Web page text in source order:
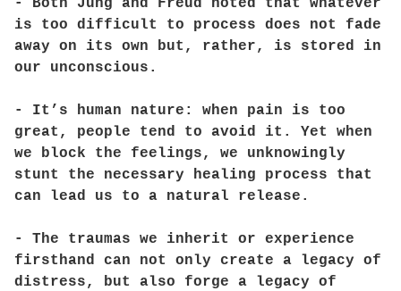
- Both Jung and Freud noted that whatever
is too difficult to process does not fade
away on its own but, rather, is stored in
our unconscious.
- It’s human nature: when pain is too
great, people tend to avoid it. Yet when
we block the feelings, we unknowingly
stunt the necessary healing process that
can lead us to a natural release.
- The traumas we inherit or experience
firsthand can not only create a legacy of
distress, but also forge a legacy of